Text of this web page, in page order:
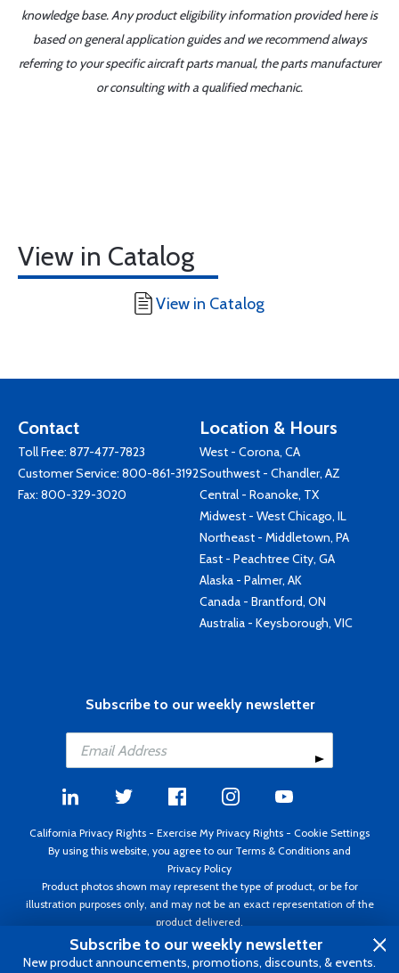
knowledge base. Any product eligibility information provided here is
based on general application guides and we recommend always
referring to your specific aircraft parts manual, the parts manufacturer
or consulting with a qualified mechanic.
View in Catalog
View in Catalog
Contact
Toll Free: 877-477-7823
Customer Service: 800-861-3192
Fax: 800-329-3020
Location & Hours
West - Corona, CA
Southwest - Chandler, AZ
Central - Roanoke, TX
Midwest - West Chicago, IL
Northeast - Middletown, PA
East - Peachtree City, GA
Alaska - Palmer, AK
Canada - Brantford, ON
Australia - Keysborough, VIC
Subscribe to our weekly newsletter
California Privacy Rights - Exercise My Privacy Rights - Cookie Settings
By using this website, you agree to our Terms & Conditions and
Privacy Policy
Product photos shown may represent the type of product, or be for
illustration purposes only, and may not be an exact representation of the
product delivered.
Copyright ©1995 - 2026 Aircraft Spruce ®. All rights reserved. Prices subject
to change without notice. Invoice currency USD.
Subscribe to our weekly newsletter
New product announcements, promotions, discounts, & events.